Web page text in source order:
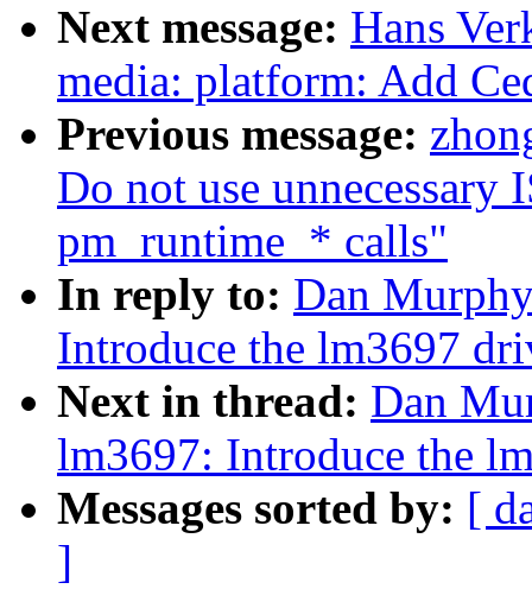
Next message: Hans
media: platform: Add
Previous message:
Do not use
pm_runtime_* calls"
In reply to: Dan
Introduce the lm3697
Next in thread: Dan
lm3697: Introduce the
Messages sorted by: [
]